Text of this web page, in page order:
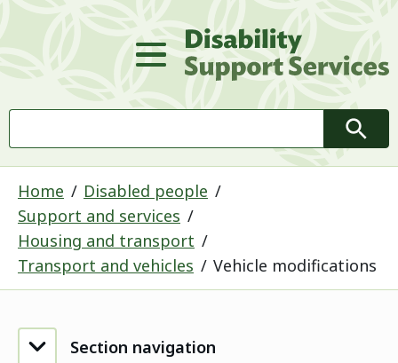
Main Menu
Home
Disabled people
Support and services
Housing and transport
Transport and vehicles
Vehicle modifications
Section navigation